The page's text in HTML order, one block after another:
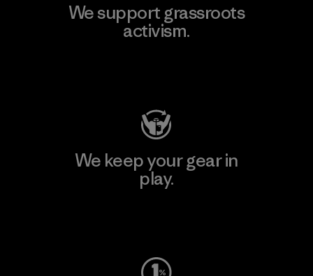
We support grassroots
activism.
We keep your gear in
play.